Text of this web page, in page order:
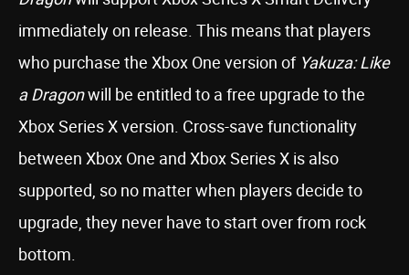
immediately on release. This means that players
who purchase the Xbox One version of Yakuza: Like
a Dragonwill be entitled to a free upgrade to the
Xbox Series X version. Cross-save functionality
between Xbox One and Xbox Series X is also
supported, so no matter when players decide to
upgrade, they never have to start over from rock
bottom.